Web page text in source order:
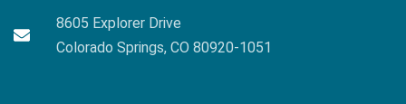
8605 Explorer Drive
Colorado Springs, CO 80920-1051